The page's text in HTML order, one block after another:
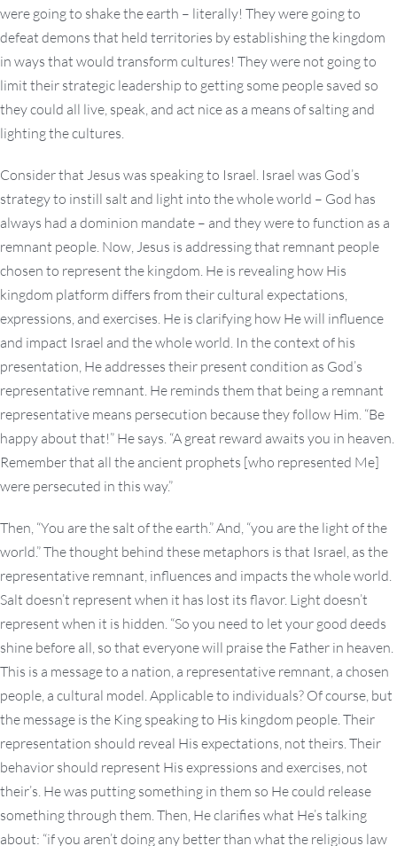
were going to shake the earth – literally! They were going to
defeat demons that held territories by establishing the kingdom
in ways that would transform cultures! They were not going to
limit their strategic leadership to getting some people saved so
they could all live, speak, and act nice as a means of salting and
lighting the cultures.
Consider that Jesus was speaking to Israel. Israel was God’s
strategy to instill salt and light into the whole world – God has
always had a dominion mandate – and they were to function as a
remnant people. Now, Jesus is addressing that remnant people
chosen to represent the kingdom. He is revealing how His
kingdom platform differs from their cultural expectations,
expressions, and exercises. He is clarifying how He will influence
and impact Israel and the whole world. In the context of his
presentation, He addresses their present condition as God’s
representative remnant. He reminds them that being a remnant
representative means persecution because they follow Him. “Be
happy about that!” He says. “A great reward awaits you in heaven.
Remember that all the ancient prophets [who represented Me]
were persecuted in this way.”
Then, “You are the salt of the earth.” And, “you are the light of the
world.” The thought behind these metaphors is that Israel, as the
representative remnant, influences and impacts the whole world.
Salt doesn’t represent when it has lost its flavor. Light doesn’t
represent when it is hidden. “So you need to let your good deeds
shine before all, so that everyone will praise the Father in heaven.
This is a message to a nation, a representative remnant, a chosen
people, a cultural model. Applicable to individuals? Of course, but
the message is the King speaking to His kingdom people. Their
representation should reveal His expectations, not theirs. Their
behavior should represent His expressions and exercises, not
their’s. He was putting something in them so He could release
something through them. Then, He clarifies what He’s talking
about: “if you aren’t doing any better than what the religious law